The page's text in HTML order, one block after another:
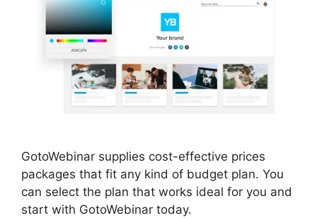
GotoWebinar supplies cost-effective prices
packages that fit any kind of budget plan. You
can select the plan that works ideal for you and
start with GotoWebinar today.